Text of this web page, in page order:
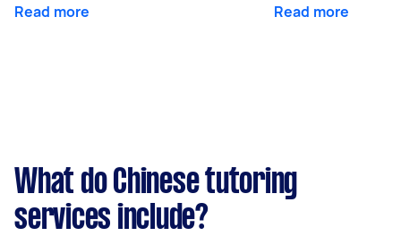
Read more Read more
What do Chinese tutoring
services include?